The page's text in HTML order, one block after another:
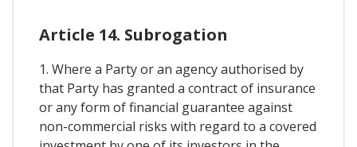
Article 14. Subrogation
1. Where a Party or an agency authorised by
that Party has granted a contract of insurance
or any form of financial guarantee against
non-commercial risks with regard to a covered